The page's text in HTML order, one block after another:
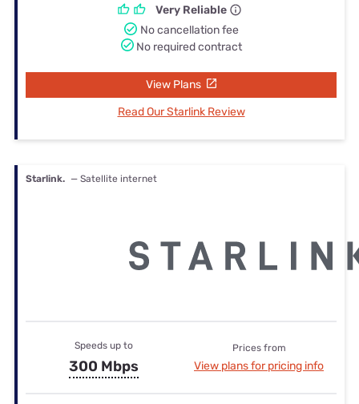
Very Reliable
No cancellation fee
No required contract
View Plans
Read Our Starlink Review
Starlink. — Satellite internet
Speeds up to
300 Mbps
Prices from
View plans for pricing info